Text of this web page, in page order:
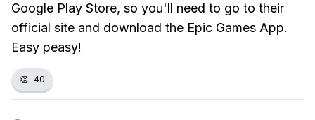
Google Play Store, so you'll need to go to their
official site and download the Epic Games App.
Easy peasy!
👏 40